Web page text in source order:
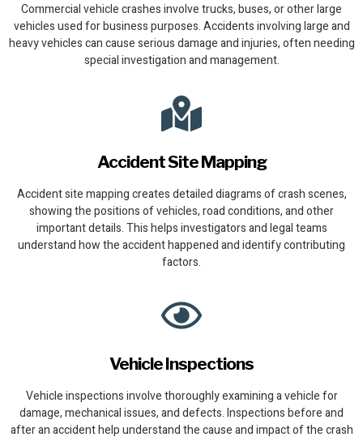
Commercial vehicle crashes involve trucks, buses, or other large
vehicles used for business purposes. Accidents involving large and
heavy vehicles can cause serious damage and injuries, often needing
special investigation and management.
Accident Site Mapping
Accident site mapping creates detailed diagrams of crash scenes,
showing the positions of vehicles, road conditions, and other
important details. This helps investigators and legal teams
understand how the accident happened and identify contributing
factors.
Vehicle Inspections
Vehicle inspections involve thoroughly examining a vehicle for
damage, mechanical issues, and defects. Inspections before and
after an accident help understand the cause and impact of the crash